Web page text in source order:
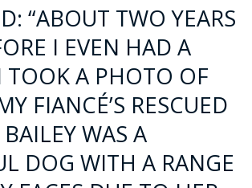
“ABOUT TWO YEARS
I EVEN HAD A
TOOK A PHOTO OF
FIANCÉ’S RESCUED
WAS A
DOG WITH A RANGE